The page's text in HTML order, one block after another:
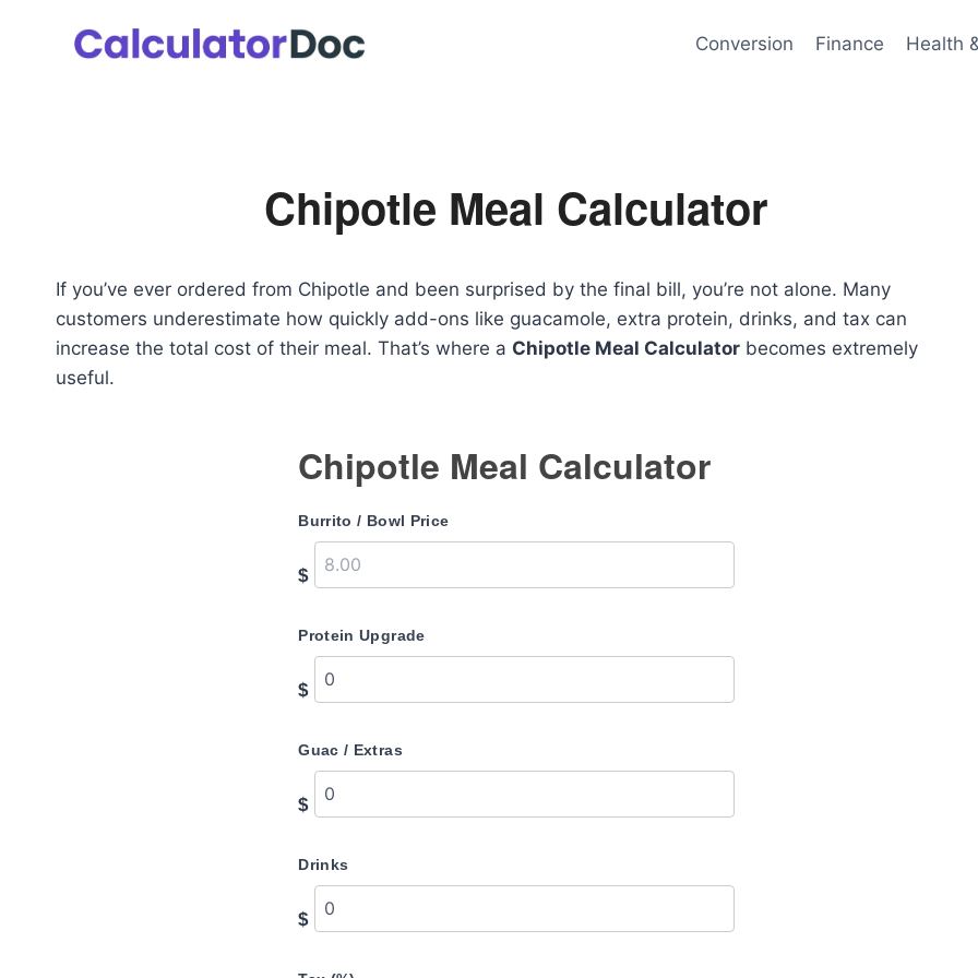
Conversion Finance Health
Chipotle Meal Calculator
If you’ve ever ordered from Chipotle and been surprised by the final bill, you’re not alone. Many
customers underestimate how quickly add-ons like guacamole, extra protein, drinks, and tax can
increase the total cost of their meal. That’s where a Chipotle Meal Calculator becomes extremely
useful.
Chipotle Meal Calculator
Burrito / Bowl Price
$
Protein Upgrade
$
Guac / Extras
$
Drinks
$